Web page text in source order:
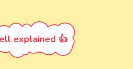
explained 👍